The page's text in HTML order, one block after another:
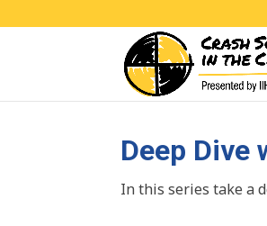
Deep Dive
In this series take a